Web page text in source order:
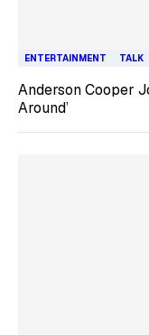
ENTERTAINMENT TALK
Anderson Cooper
Around’